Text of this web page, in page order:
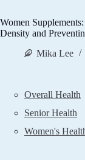
Women
Density and
Mika Lee
Overall Health
Senior Health
Women's